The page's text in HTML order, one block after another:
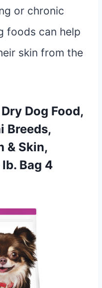
or chronic
foods can help
skin from the
Dog Food,
Breeds,
& Skin,
Bag 4